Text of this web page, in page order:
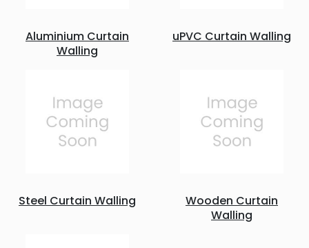
Aluminium Curtain
Walling
uPVC Curtain Walling
Steel Curtain Walling
Wooden Curtain
Walling